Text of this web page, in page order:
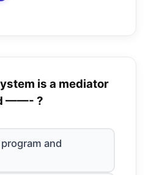
is a mediator
——- ?
and